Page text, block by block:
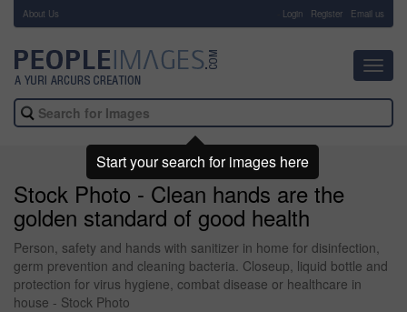
About Us Login Register Email us
Stock Photo - Clean hands are the
golden standard of good health
Person, safety and hands with sanitizer in home for disinfection,
germ prevention and cleaning bacteria. Closeup, liquid bottle and
protection for virus hygiene, combat disease or healthcare in
house - Stock Photo
Start your search for images here